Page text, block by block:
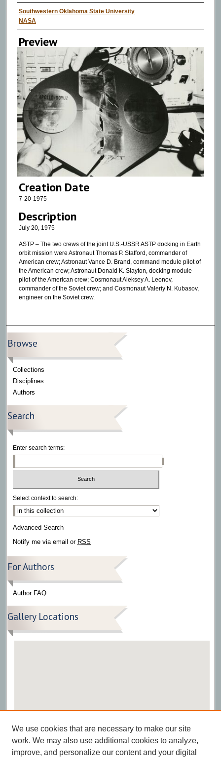
Creator
Southwestern Oklahoma State University
NASA
Preview
Creation Date
7-20-1975
Description
July 20, 1975
ASTP – The two crews of the joint U.S.-USSR ASTP docking in Earth
orbit mission were Astronaut Thomas P. Stafford, commander of
American crew; Astronaut Vance D. Brand, command module pilot of
the American crew; Astronaut Donald K. Slayton, docking module
pilot of the American crew; Cosmonaut Aleksey A. Leonov,
commander of the Soviet crew; and Cosmonaut Valeriy N. Kubasov,
engineer on the Soviet crew.
Browse
Collections
Disciplines
Authors
Search
Enter search terms:
Select context to search:
Advanced Search
Notify me via email or RSS
For Authors
Author FAQ
Gallery Locations
View gallery on map
View gallery in Google Earth
We use cookies that are necessary to make our site
work. We may also use additional cookies to analyze,
improve, and personalize our content and your digital